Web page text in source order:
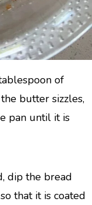
of
butter sizzles,
pan until it is
dip the bread
that it is coated